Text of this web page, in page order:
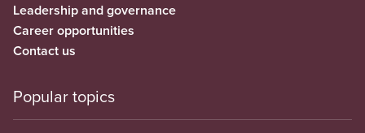
Leadership and governance
Career opportunities
Contact us
Popular topics